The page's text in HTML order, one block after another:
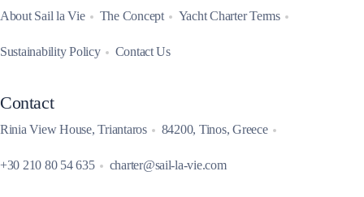
About Sail la Vie The Concept Yacht Charter Terms
Sustainability Policy Contact Us
Contact
Rinia View House, Triantaros 84200, Tinos, Greece
+30 210 80 54 635 charter@sail-la-vie.com